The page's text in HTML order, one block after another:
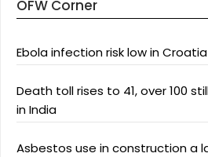
OFW Corner
Ebola infection risk low in Croatia
Death toll rises to 41, over 100
in India
Asbestos use in construction a